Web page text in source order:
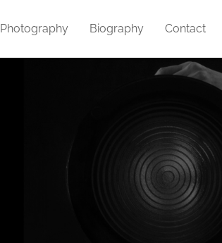
Photography Biography Contact